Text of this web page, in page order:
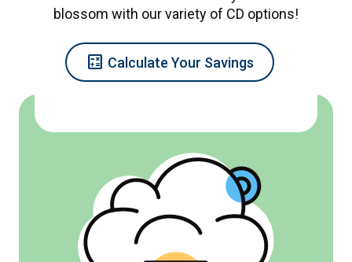
blossom with our variety of CD options!
Calculate Calculate Your Savings